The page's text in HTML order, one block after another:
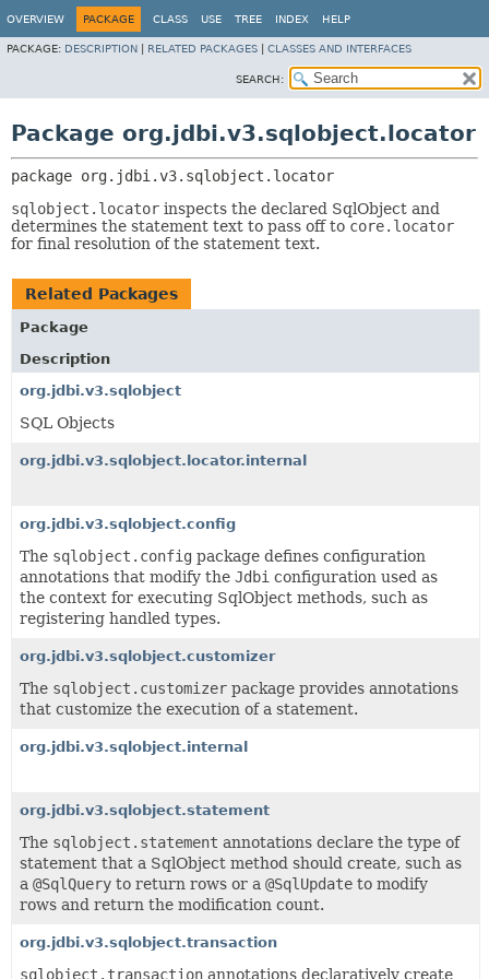
OVERVIEW PACKAGE CLASS USE TREE INDEX HELP
PACKAGE: DESCRIPTION RELATED PACKAGES CLASSES AND INTERFACES
SEARCH:
Package org.jdbi.v3.sqlobject.locator
package org.jdbi.v3.sqlobject.locator
sqlobject.locator inspects the declared SqlObject and
determines the statement text to pass off to core.locator
for final resolution of the statement text.
Related Packages
Package
Description
org.jdbi.v3.sqlobject
SQL Objects
org.jdbi.v3.sqlobject.locator.internal
org.jdbi.v3.sqlobject.config
The sqlobject.config package defines configuration
annotations that modify the Jdbi configuration used as
the context for executing SqlObject methods, such as
registering handled types.
org.jdbi.v3.sqlobject.customizer
The sqlobject.customizer package provides annotations
that customize the execution of a statement.
org.jdbi.v3.sqlobject.internal
org.jdbi.v3.sqlobject.statement
The sqlobject.statement annotations declare the type of
statement that a SqlObject method should create, such as
a @SqlQuery to return rows or a @SqlUpdate to modify
rows and return the modification count.
org.jdbi.v3.sqlobject.transaction
sqlobject.transaction annotations declaratively create